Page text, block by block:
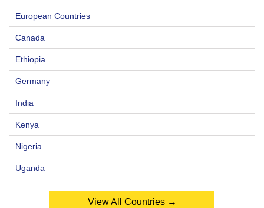
European Countries
Canada
Ethiopia
Germany
India
Kenya
Nigeria
Uganda
View All Countries →